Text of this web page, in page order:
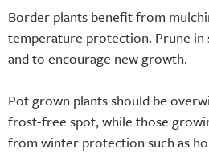
Border plants benefit from
temperature protection. Prune
and to encourage new growth.
Pot grown plants should be
frost-free spot, while those
from winter protection such as